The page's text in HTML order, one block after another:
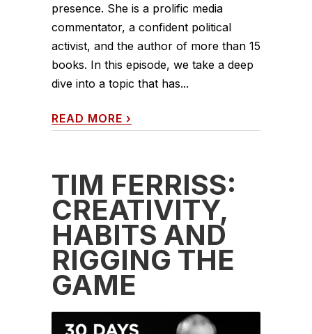
presence. She is a prolific media
commentator, a confident political
activist, and the author of more than 15
books. In this episode, we take a deep
dive into a topic that has...
READ MORE ›
TIM FERRISS:
CREATIVITY,
HABITS AND
RIGGING THE
GAME